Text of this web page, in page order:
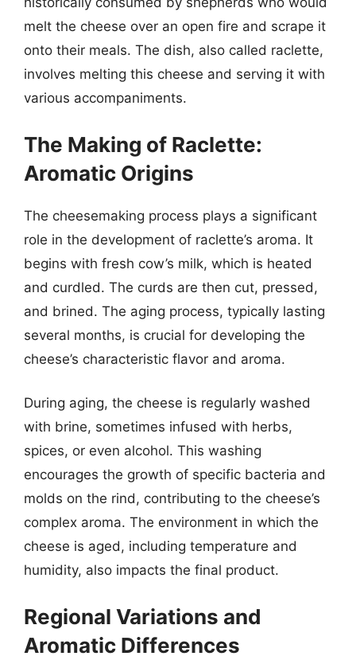
melt the cheese over an open fire and scrape it
onto their meals. The dish, also called raclette,
involves melting this cheese and serving it with
various accompaniments.
The Making of Raclette:
Aromatic Origins
The cheesemaking process plays a significant
role in the development of raclette’s aroma. It
begins with fresh cow’s milk, which is heated
and curdled. The curds are then cut, pressed,
and brined. The aging process, typically lasting
several months, is crucial for developing the
cheese’s characteristic flavor and aroma.
During aging, the cheese is regularly washed
with brine, sometimes infused with herbs,
spices, or even alcohol. This washing
encourages the growth of specific bacteria and
molds on the rind, contributing to the cheese’s
complex aroma. The environment in which the
cheese is aged, including temperature and
humidity, also impacts the final product.
Regional Variations and
Aromatic Differences